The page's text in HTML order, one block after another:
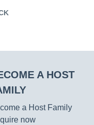
A HOST
a Host Family
now